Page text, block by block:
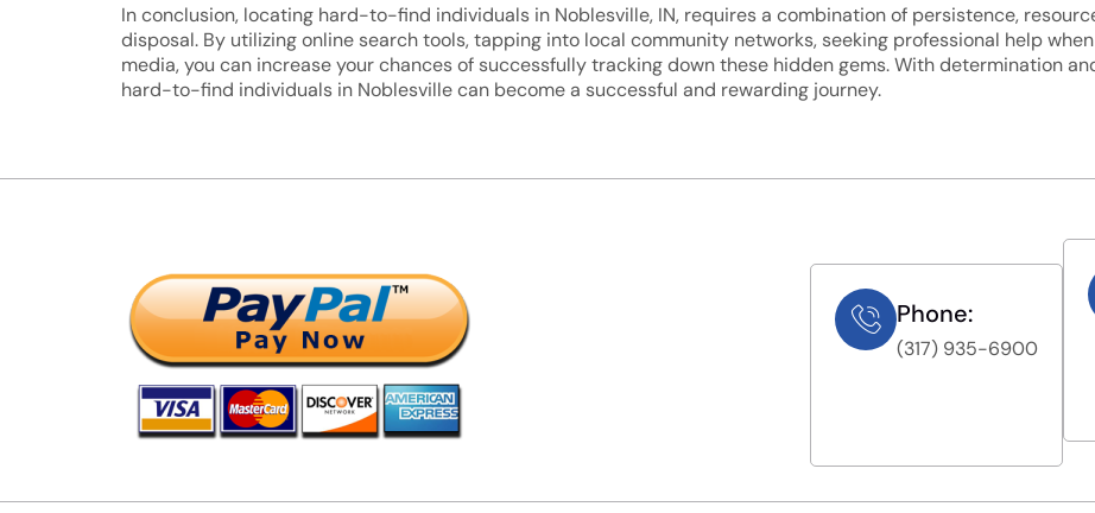
In conclusion, locating hard-to-find individuals in Noblesville, IN, requires a combination of persistence,
disposal. By utilizing online search tools, tapping into local community networks, seeking professional help
media, you can increase your chances of successfully tracking down these hidden gems. With determination
hard-to-find individuals in Noblesville can become a successful and rewarding journey.
Phone:
(317) 935-6900